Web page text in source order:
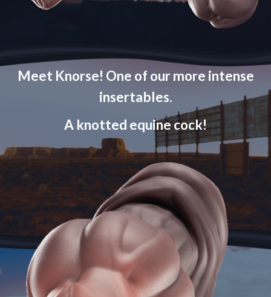
Meet Knorse! One of our more intense
insertables.
A knotted equine cock!